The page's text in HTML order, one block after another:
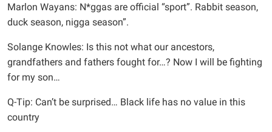
Marlon Wayans: N*ggas are official “sport”. Rabbit season,
duck season, nigga season”.
Solange Knowles: Is this not what our ancestors,
grandfathers and fathers fought for…? Now I will be fighting
for my son…
Q-Tip: Can’t be surprised… Black life has no value in this
country